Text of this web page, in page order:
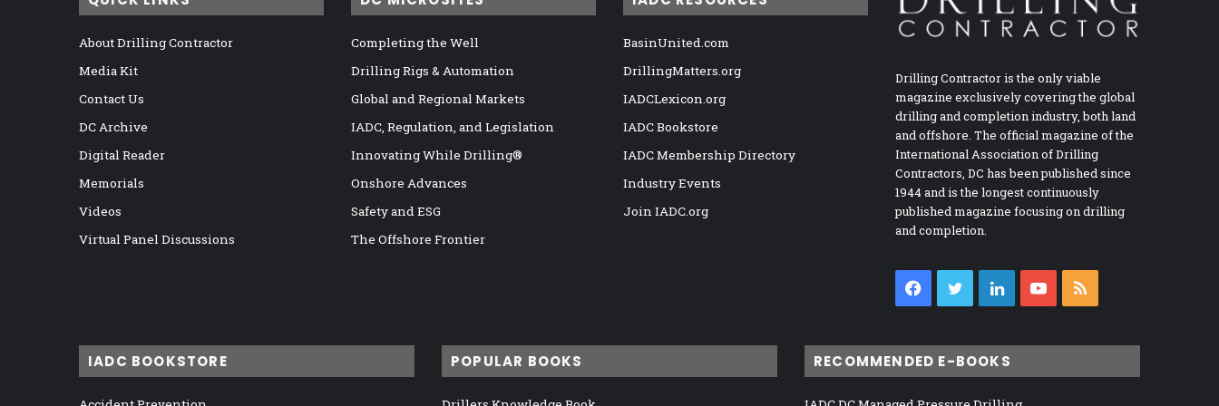
About Drilling Contractor
Media Kit
Contact Us
DC Archive
Digital Reader
Memorials
Videos
Virtual Panel Discussions
Completing the Well
Drilling Rigs & Automation
Global and Regional Markets
IADC, Regulation, and Legislation
Innovating While Drilling®
Onshore Advances
Safety and ESG
The Offshore Frontier
BasinUnited.com
DrillingMatters.org
IADCLexicon.org
IADC Bookstore
IADC Membership Directory
Industry Events
Join IADC.org
Drilling Contractor is the only viable
magazine exclusively covering the global
drilling and completion industry, both land
and offshore. The official magazine of the
International Association of Drilling
Contractors, DC has been published since
1944 and is the longest continuously
published magazine focusing on drilling
and completion.
Facebook
TwitterLinkedInYouTube
IADC BOOKSTORE POPULAR BOOKS RECOMMENDED E-BOOKS